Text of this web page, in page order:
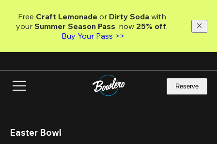
main
content
Free Craft Lemonade or Dirty Soda with
your Summer Season Pass, now 25% off
Buy Your Pass >>
Reserve
Easter Bowl